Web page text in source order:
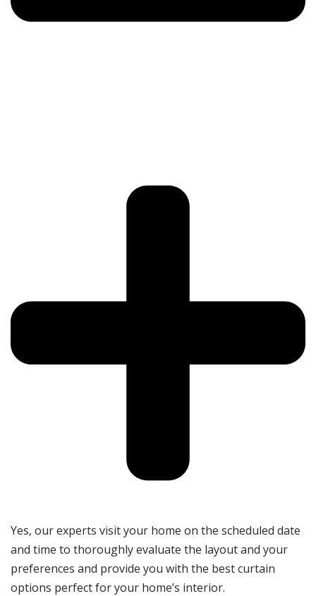
Yes, our experts visit your home on the scheduled date
and time to thoroughly evaluate the layout and your
preferences and provide you with the best curtain
options perfect for your home’s interior.